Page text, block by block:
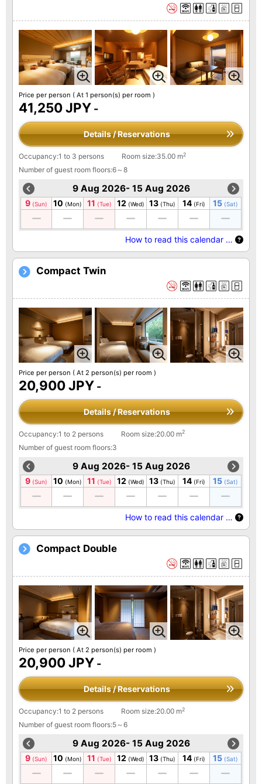
Price per person ( At 1 person(s) per room )
41,250 JPY -
Details / Reservations
Occupancy:1 to 3 persons Room size:35.00 m2
Number of guest room floors:6～8
9 Aug 2026- 15 Aug 2026
9 (Sun) 10 (Mon) 11 (Tue) 12 (Wed) 13 (Thu) 14 (Fri) 15 (Sat)
How to read this calendar …
Compact Twin
Price per person ( At 2 person(s) per room )
20,900 JPY -
Details / Reservations
Occupancy:1 to 2 persons Room size:20.00 m2
Number of guest room floors:3
9 Aug 2026- 15 Aug 2026
9 (Sun) 10 (Mon) 11 (Tue) 12 (Wed) 13 (Thu) 14 (Fri) 15 (Sat)
How to read this calendar …
Compact Double
Price per person ( At 2 person(s) per room )
20,900 JPY -
Details / Reservations
Occupancy:1 to 2 persons Room size:20.00 m2
Number of guest room floors:5～6
9 Aug 2026- 15 Aug 2026
9 (Sun) 10 (Mon) 11 (Tue) 12 (Wed) 13 (Thu) 14 (Fri) 15 (Sat)